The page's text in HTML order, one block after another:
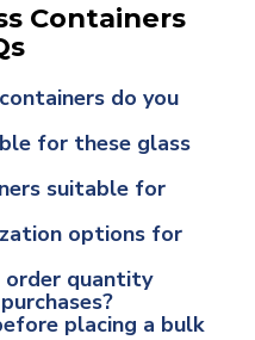
Containers
do you
for these glass
suitable for
options for
order quantity
placing a bulk